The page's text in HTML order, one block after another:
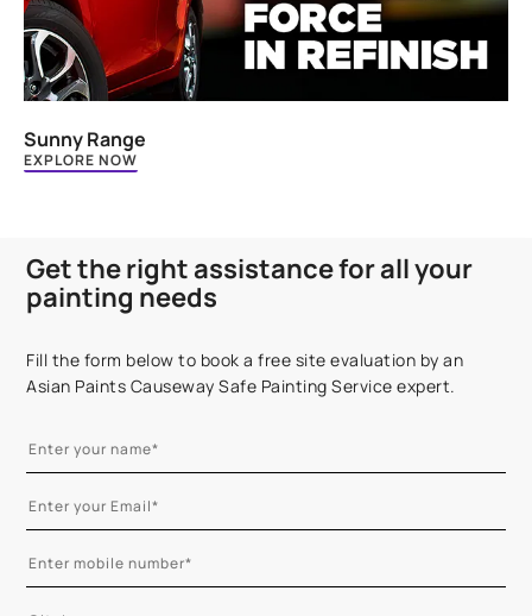
Sunny Range
EXPLORE NOW
Get the right assistance for all your
painting needs
Fill the form below to book a free site evaluation by an
Asian Paints Causeway Safe Painting Service expert.